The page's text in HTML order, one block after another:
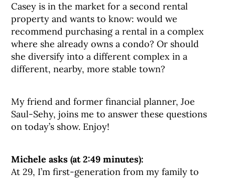
Casey is in the market for a second rental
property and wants to know: would we
recommend purchasing a rental in a complex
where she already owns a condo? Or should
she diversify into a different complex in a
different, nearby, more stable town?
My friend and former financial planner, Joe
Saul-Sehy, joins me to answer these questions
on today’s show. Enjoy!
Michele asks (at 2:49 minutes):
At 29, I’m first-generation from my family to